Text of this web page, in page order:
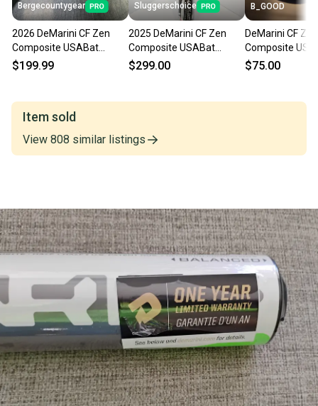
Bergecountygear
2026 DeMarini CF Zen
Composite USABat
Certified Bat (-10) 20 oz
$199.99
Sluggerschoice
2025 DeMarini CF Zen
Composite USABat
Certified Bat (-10) 20 oz
$299.00
B_GOOD
DeMarini CF Zen
Composite
Certified Bat (-
$75.00
Item sold
View 808 similar listings